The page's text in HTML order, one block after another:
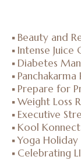
Beauty and
Intense Juice
Diabetes
Prepare for
Weight Loss
Executive
Kool
Yoga Holiday
Celebrating